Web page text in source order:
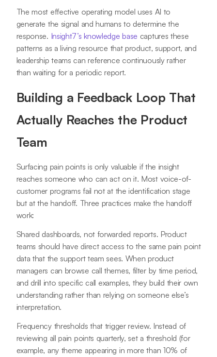
The most effective operating model uses AI to
generate the signal and humans to determine the
response. Insight7’s knowledge base captures these
patterns as a living resource that product, support, and
leadership teams can reference continuously rather
than waiting for a periodic report.
Building a Feedback Loop That
Actually Reaches the Product
Team
Surfacing pain points is only valuable if the insight
reaches someone who can act on it. Most voice-of-
customer programs fail not at the identification stage
but at the handoff. Three practices make the handoff
work:
Shared dashboards, not forwarded reports. Product
teams should have direct access to the same pain point
data that the support team sees. When product
managers can browse call themes, filter by time period,
and drill into specific call examples, they build their own
understanding rather than relying on someone else’s
interpretation.
Frequency thresholds that trigger review. Instead of
reviewing all pain points quarterly, set a threshold (for
example, any theme appearing in more than 10% of